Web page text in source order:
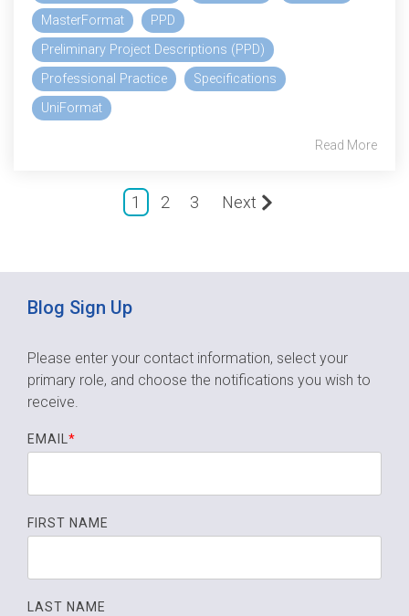
MasterFormat
PPD
Preliminary Project Descriptions (PPD)
Professional Practice
Specifications
UniFormat
Read More
1 2 3 Next
Blog Sign Up
Please enter your contact information, select your
primary role, and choose the notifications you wish to
receive.
EMAIL *
FIRST NAME
LAST NAME